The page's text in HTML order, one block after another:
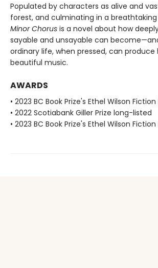
Populated by characters as alive and
forest, and culminating in a
Minor Chorus is a novel about how
sayable and unsayable can
ordinary life, when pressed, can
beautiful music.
AWARDS
• 2023 BC Book Prize's Ethel Wilson
• 2022 Scotiabank Giller Prize long-listed
• 2023 BC Book Prize's Ethel Wilson